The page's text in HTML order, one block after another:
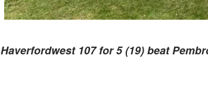
Haverfordwest 107 for 5 (19) beat